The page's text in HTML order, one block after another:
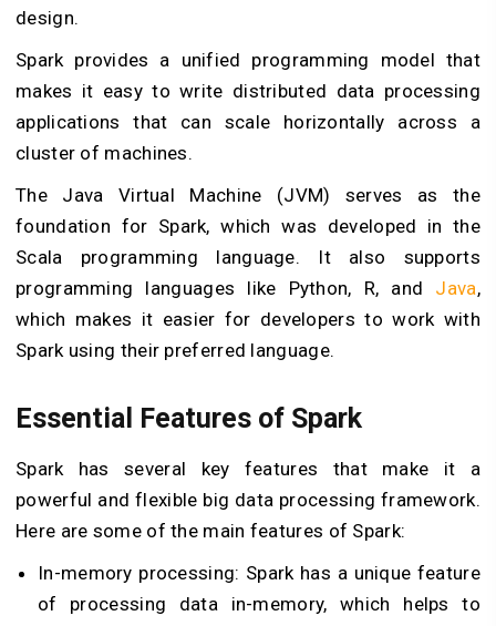
design.
Spark provides a unified programming model that
makes it easy to write distributed data processing
applications that can scale horizontally across a
cluster of machines.
The Java Virtual Machine (JVM) serves as the
foundation for Spark, which was developed in the
Scala programming language. It also supports
programming languages like Python, R, and Java,
which makes it easier for developers to work with
Spark using their preferred language.
Essential Features of Spark
Spark has several key features that make it a
powerful and flexible big data processing framework.
Here are some of the main features of Spark:
In-memory processing: Spark has a unique feature
of processing data in-memory, which helps to